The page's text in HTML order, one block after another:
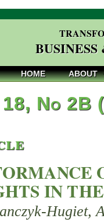
HOME ABOUT
No 2B
IN
Hugiet,